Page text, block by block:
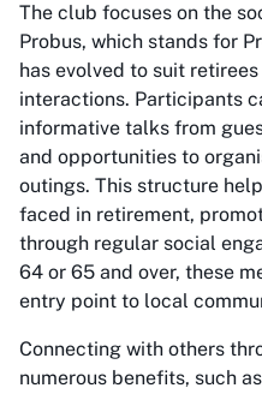
The club focuses on the
Probus, which stands for
has evolved to suit
interactions. Participants
informative talks from
and opportunities to
outings. This structure
faced in retirement,
through regular social
64 or 65 and over, these
entry point to local
Connecting with others
numerous benefits, such